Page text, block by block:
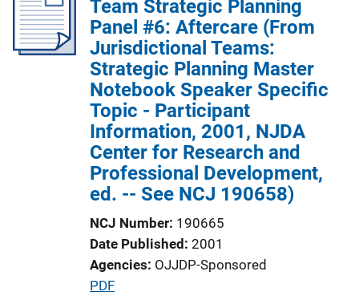
Team Strategic Planning
Panel #6: Aftercare (From
Jurisdictional Teams:
Strategic Planning Master
Notebook Speaker Specific
Topic - Participant
Information, 2001, NJDA
Center for Research and
Professional Development,
ed. -- See NCJ 190658)
NCJ Number 190665
Date Published 2001
Agencies OJJDP-Sponsored
P
PDF